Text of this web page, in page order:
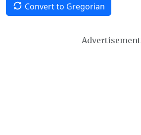
Convert to Gregorian
Advertisement